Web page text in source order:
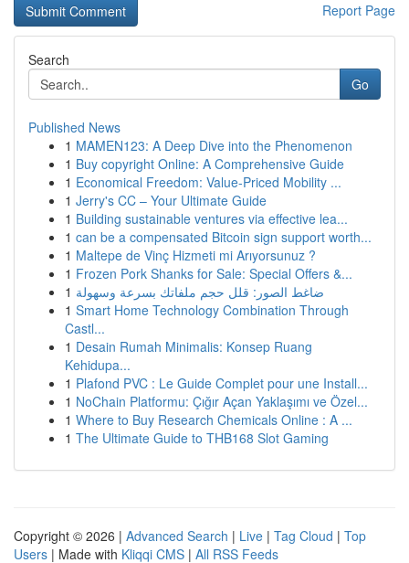
Report Page
Search
Go
Published News
1 MAMEN123: A Deep Dive into the Phenomenon
1 Buy copyright Online: A Comprehensive Guide
1 Economical Freedom: Value-Priced Mobility ...
1 Jerry's CC – Your Ultimate Guide
1 Building sustainable ventures via effective lea...
1 can be a compensated Bitcoin sign support worth...
1 Maltepe de Vinç Hizmeti mi Arıyorsunuz ?
1 Frozen Pork Shanks for Sale: Special Offers &...
1 ضاغط الصور: قلل حجم ملفاتك بسرعة وسهولة
1 Smart Home Technology Combination Through
Castl...
1 Desain Rumah Minimalis: Konsep Ruang
Kehidupa...
1 Plafond PVC : Le Guide Complet pour une Install...
1 NoChain Platformu: Çığır Açan Yaklaşımı ve Özel...
1 Where to Buy Research Chemicals Online : A ...
1 The Ultimate Guide to THB168 Slot Gaming
Copyright © 2026 | Advanced Search | Live | Tag Cloud | Top
Users | Made with Kliqqi CMS | All RSS Feeds